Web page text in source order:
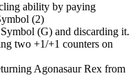
ability by paying
and discarding it.
two +1/+1 counters on
Agonasaur Rex from